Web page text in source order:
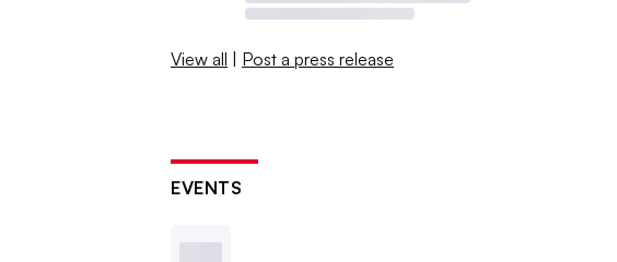
View all | Post a press release
EVENTS